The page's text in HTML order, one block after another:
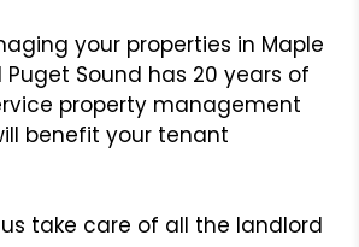
your properties in Maple
Puget Sound has 20 years of
property management
benefit your tenant
take care of all the landlord